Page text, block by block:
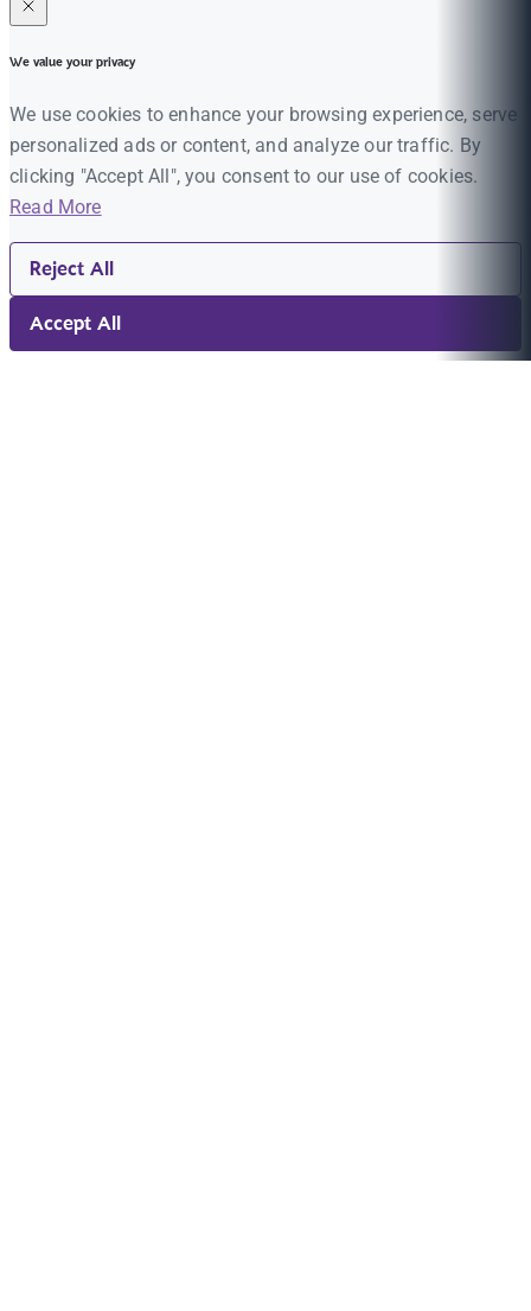
We value your privacy
We use cookies to enhance your browsing experience, serve
personalized ads or content, and analyze our traffic. By
clicking "Accept All", you consent to our use of cookies.
Read More
Reject All
Accept All